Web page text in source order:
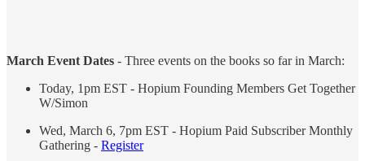
March Event Dates - Three events on the books so far in March:
Today, 1pm EST - Hopium Founding Members Get Together
W/Simon
Wed, March 6, 7pm EST - Hopium Paid Subscriber Monthly
Gathering - Register